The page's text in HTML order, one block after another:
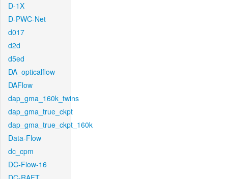
D-1X
D-PWC-Net
d017
d2d
d5ed
DA_opticalflow
DAFlow
dap_gma_160k_twins
dap_gma_true_ckpt
dap_gma_true_ckpt_160k
Data-Flow
dc_cpm
DC-Flow-16